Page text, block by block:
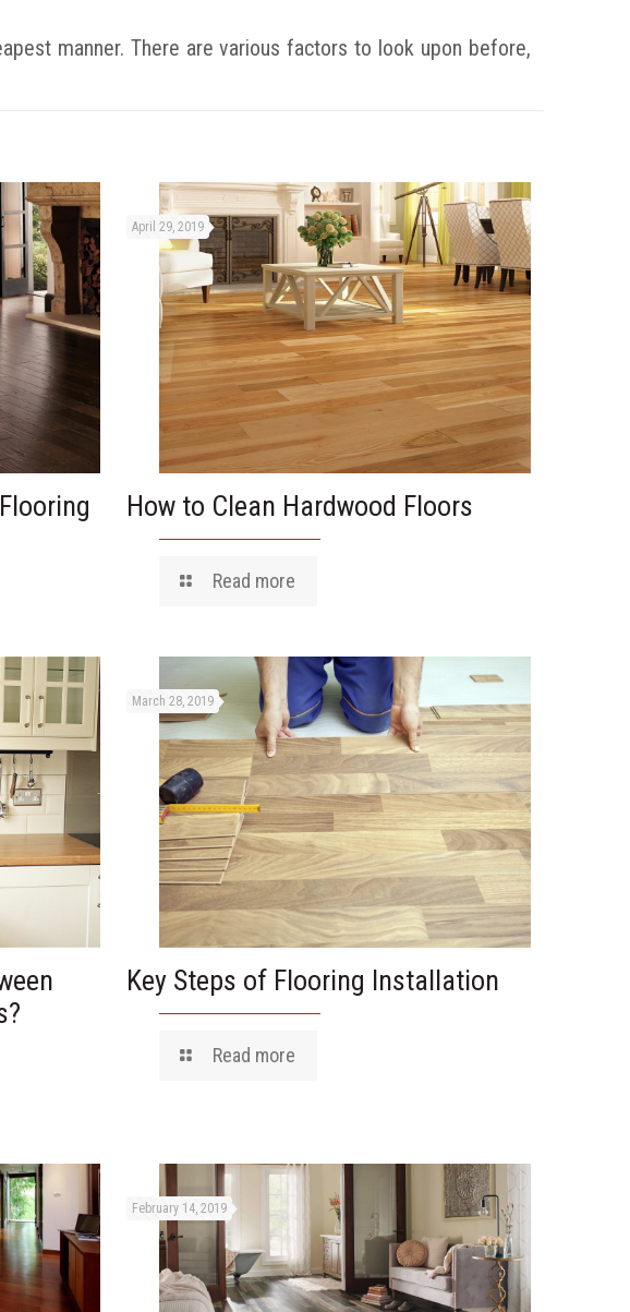
manner. There are various factors to look upon before,
April 29, 2019
How to Clean Hardwood Floors
Read more
March 28, 2019
Key Steps of Flooring Installation
Read more
February 14, 2019